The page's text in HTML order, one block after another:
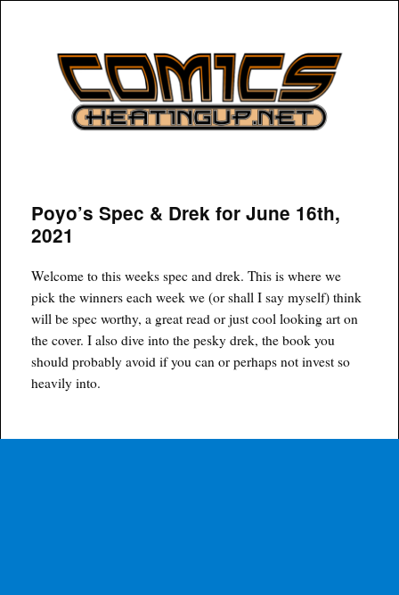
COMICSHEATINGUP
Poyo’s Spec & Drek for June 16th,
2021
Welcome to this weeks spec and drek. This is where we
pick the winners each week we (or shall I say myself) think
will be spec worthy, a great read or just cool looking art on
the cover. I also dive into the pesky drek, the book you
should probably avoid if you can or perhaps not invest so
heavily into.